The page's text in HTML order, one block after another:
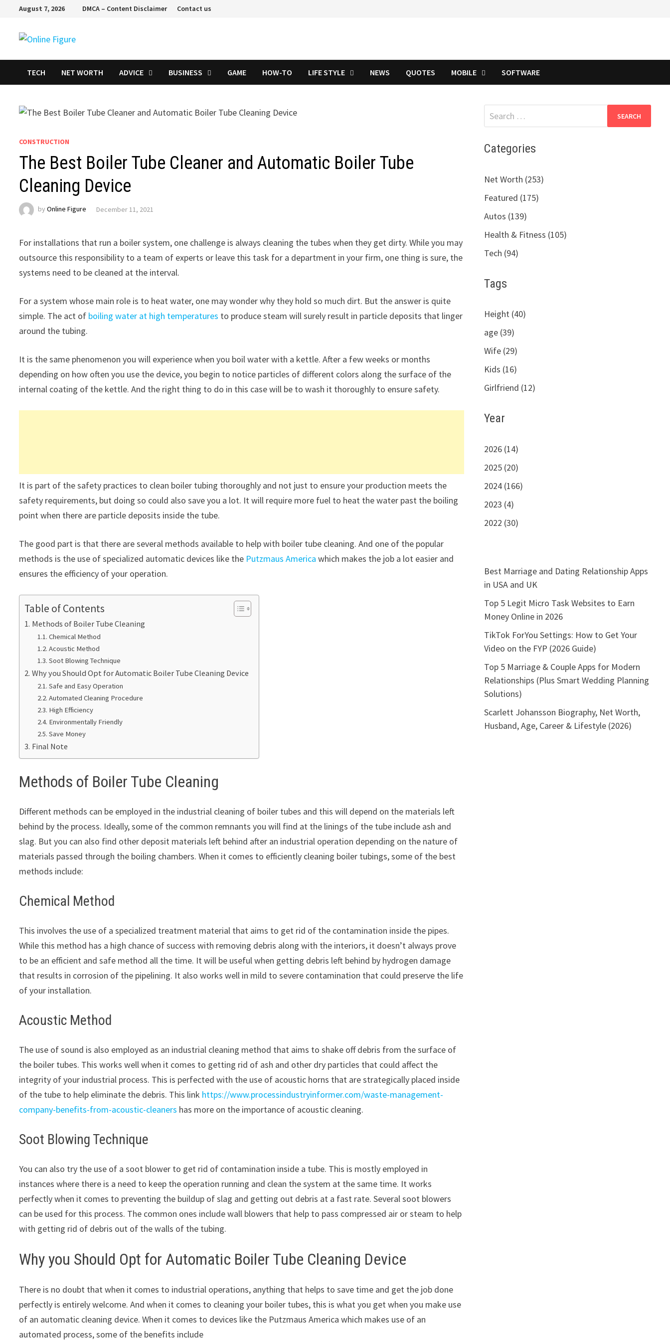
content
August 7, 2026 DMCA – Content Disclaimer Contact us
TECH NET WORTH ADVICE BUSINESS GAME HOW-TO LIFE STYLE NEWS QUOTES MOBILE SOFTWARE
CONSTRUCTION
The Best Boiler Tube Cleaner and Automatic Boiler Tube
Cleaning Device
byOnline Figure December 11, 2021
For installations that run a boiler system, one challenge is always cleaning the tubes when they get dirty. While you may
outsource this responsibility to a team of experts or leave this task for a department in your firm, one thing is sure, the
systems need to be cleaned at the interval.
For a system whose main role is to heat water, one may wonder why they hold so much dirt. But the answer is quite
simple. The act of boiling water at high temperatures to produce steam will surely result in particle deposits that linger
around the tubing.
It is the same phenomenon you will experience when you boil water with a kettle. After a few weeks or months
depending on how often you use the device, you begin to notice particles of different colors along the surface of the
internal coating of the kettle. And the right thing to do in this case will be to wash it thoroughly to ensure safety.
It is part of the safety practices to clean boiler tubing thoroughly and not just to ensure your production meets the
safety requirements, but doing so could also save you a lot. It will require more fuel to heat the water past the boiling
point when there are particle deposits inside the tube.
The good part is that there are several methods available to help with boiler tube cleaning. And one of the popular
methods is the use of specialized automatic devices like the Putzmaus America which makes the job a lot easier and
ensures the efficiency of your operation.
Table of Contents
Methods of Boiler Tube Cleaning
Chemical Method
Acoustic Method
Soot Blowing Technique
Why you Should Opt for Automatic Boiler Tube Cleaning Device
Safe and Easy Operation
Automated Cleaning Procedure
High Efficiency
Environmentally Friendly
Save Money
Final Note
Methods of Boiler Tube Cleaning
Different methods can be employed in the industrial cleaning of boiler tubes and this will depend on the materials left
behind by the process. Ideally, some of the common remnants you will find at the linings of the tube include ash and
slag. But you can also find other deposit materials left behind after an industrial operation depending on the nature of
materials passed through the boiling chambers. When it comes to efficiently cleaning boiler tubings, some of the best
methods include:
Chemical Method
This involves the use of a specialized treatment material that aims to get rid of the contamination inside the pipes.
While this method has a high chance of success with removing debris along with the interiors, it doesn’t always prove
to be an efficient and safe method all the time. It will be useful when getting debris left behind by hydrogen damage
that results in corrosion of the pipelining. It also works well in mild to severe contamination that could preserve the life
of your installation.
Acoustic Method
The use of sound is also employed as an industrial cleaning method that aims to shake off debris from the surface of
the boiler tubes. This works well when it comes to getting rid of ash and other dry particles that could affect the
integrity of your industrial process. This is perfected with the use of acoustic horns that are strategically placed inside
of the tube to help eliminate the debris. This link https://www.processindustryinformer.com/waste-management-
company-benefits-from-acoustic-cleaners has more on the importance of acoustic cleaning.
Soot Blowing Technique
You can also try the use of a soot blower to get rid of contamination inside a tube. This is mostly employed in
instances where there is a need to keep the operation running and clean the system at the same time. It works
perfectly when it comes to preventing the buildup of slag and getting out debris at a fast rate. Several soot blowers
can be used for this process. The common ones include wall blowers that help to pass compressed air or steam to help
with getting rid of debris out of the walls of the tubing.
Why you Should Opt for Automatic Boiler Tube Cleaning Device
There is no doubt that when it comes to industrial operations, anything that helps to save time and get the job done
perfectly is entirely welcome. And when it comes to cleaning your boiler tubes, this is what you get when you make use
of an automatic cleaning device. When it comes to devices like the Putzmaus America which makes use of an
automated process, some of the benefits include
Search
for:
Categories
Net Worth (253)
Featured (175)
Autos (139)
Health & Fitness (105)
Tech (94)
Tags
Height (40)
age (39)
Wife (29)
Kids (16)
Girlfriend (12)
Year
2026 (14)
2025 (20)
2024 (166)
2023 (4)
2022 (30)
Best Marriage and Dating Relationship Apps
in USA and UK
Top 5 Legit Micro Task Websites to Earn
Money Online in 2026
TikTok ForYou Settings: How to Get Your
Video on the FYP (2026 Guide)
Top 5 Marriage & Couple Apps for Modern
Relationships (Plus Smart Wedding Planning
Solutions)
Scarlett Johansson Biography, Net Worth,
Husband, Age, Career & Lifestyle (2026)